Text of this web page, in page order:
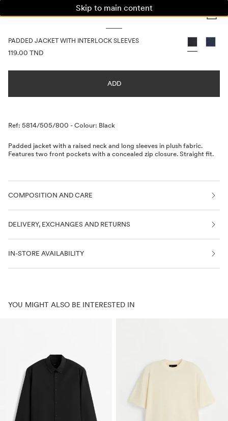
Skip to main content
PADDED JACKET WITH INTERLOCK SLEEVES
PRICE INFORMATION
119.00 TND
ADD
Description
Ref: 5814/505/800 -Colour: Black
Padded jacket with a raised neck and long sleeves in plush fabric.
Features two front pockets with a concealed zip closure. Straight fit.
COMPOSITION AND CARE
DELIVERY, EXCHANGES AND RETURNS
IN-STORE AVAILABILITY
YOU MIGHT ALSO BE INTERESTED IN